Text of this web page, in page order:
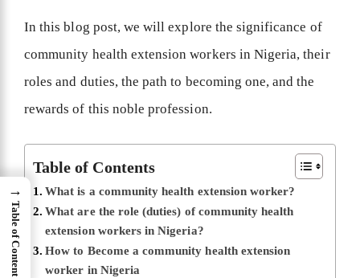
In this blog post, we will explore the significance of
community health extension workers in Nigeria, their
roles and duties, the path to becoming one, and the
rewards of this noble profession.
Table of Contents
What is a community health extension worker?
What are the role (duties) of community health
extension workers in Nigeria?
How to Become a community health extension
worker in Nigeria
→
Table of Content